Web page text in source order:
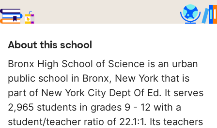
About this school
Bronx High School of Science is an urban
public school in Bronx, New York that is
part of New York City Dept Of Ed. It serves
2,965 students in grades 9 - 12 with a
student/teacher ratio of 22.1:1. Its teachers